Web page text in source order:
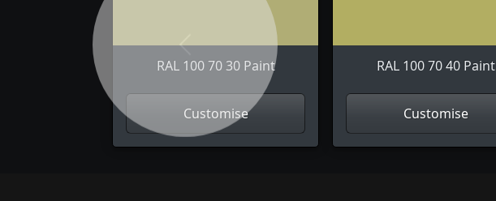
RAL 100 70 30 Paint
Customise
RAL 100 70 40 Paint
Customise